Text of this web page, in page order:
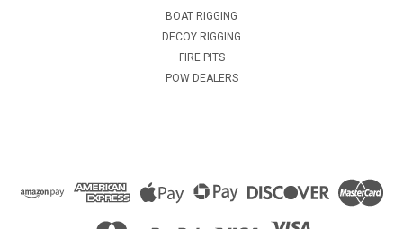
BOAT RIGGING
DECOY RIGGING
FIRE PITS
POW DEALERS